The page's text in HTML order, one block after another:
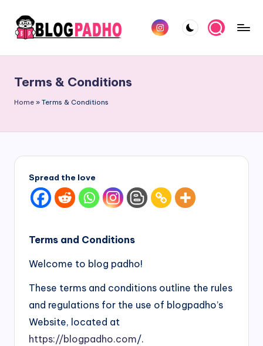
Skip
content
o
g
d
english
Blog
sites
Instagram
Terms & Conditions
Home » Terms & Conditions
Spread the love
Terms and Conditions
Welcome to blog padho!
These terms and conditions outline the rules
and regulations for the use of blogpadho’s
Website, located at
https://blogpadho.com/.